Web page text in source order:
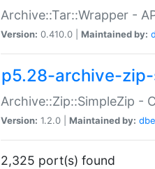
Archive::Tar::Wrapper -
Version: 0.410.0 | Maintained by:
p5.28-archive-
Archive::Zip::SimpleZip -
Version: 1.2.0 | Maintained by:
2,325 port(s) found